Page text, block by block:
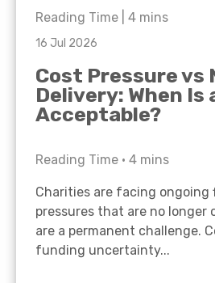
Reading Time | 4 mins
16 Jul 2026
Cost Pressure vs
Delivery: When Is
Acceptable?
Reading Time • 4 mins
Charities are facing ongoing
pressures that are no longer
are a permanent challenge.
funding uncertainty...